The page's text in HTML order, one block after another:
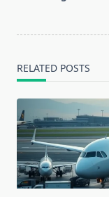
RELATED POSTS